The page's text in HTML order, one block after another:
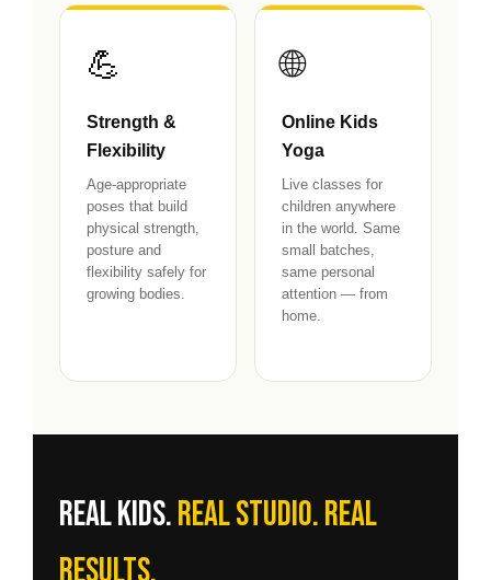
💪
Strength &
Flexibility
Age-appropriate
poses that build
physical strength,
posture and
flexibility safely for
growing bodies.
🌐
Online Kids
Yoga
Live classes for
children anywhere
in the world. Same
small batches,
same personal
attention — from
home.
Real kids.Real studio. Real